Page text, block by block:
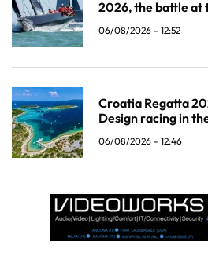
2026, the battle at
06/08/2026 - 12:52
Croatia Regatta
Design racing in
06/08/2026 - 12:46